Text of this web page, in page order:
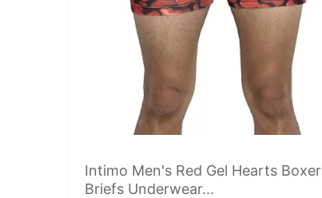
Intimo Men's Red Gel Hearts Boxer
Briefs Underwear...